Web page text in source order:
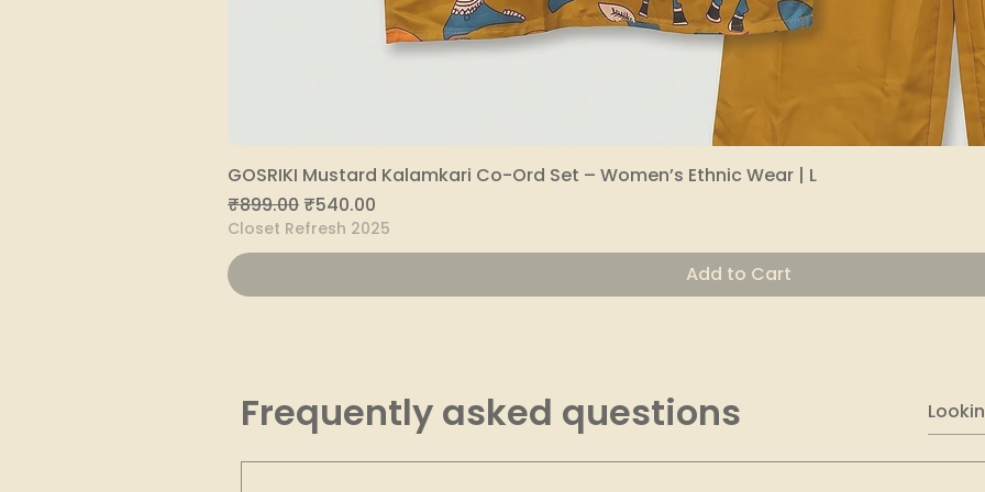
Quick View
GOSRIKI Mustard Kalamkari Co-Ord Set – Women’s Ethnic Wear | L
Regular Price
₹899.00 Sale Price
₹540.00
Closet Refresh 2025
Add to Cart
Frequently asked questions